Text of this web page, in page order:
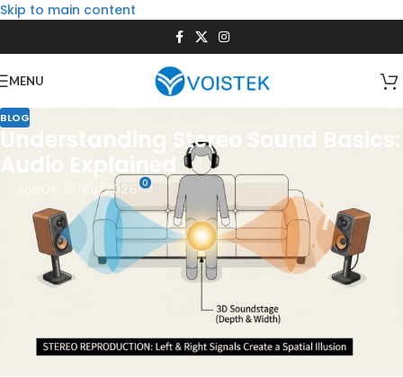
Skip to main content
MENU
BLOG
Understanding Stereo Sound Basics:
Audio Explained
On 19/05/2026 0
Stereo sound, or stereophonic sound, is a two-channel
audio reproduction method designed to replicate the
natural spatial hearing of humans. By delivering distinct left
and right audio signals—varying in timing, phase, and
amplitude—a
stereo sound system
creates a three-
dimensional soundstage where listeners can pinpoint
instruments, vocals, and effects. This technology, patented
Alan Blumleinin the 1930s, relies on psychoacoustic